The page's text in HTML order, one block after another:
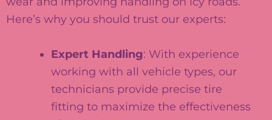
Here’s why you should trust our experts:
Expert Handling: With experience
working with all vehicle types, our
technicians provide precise tire
fitting to maximize the effectiveness